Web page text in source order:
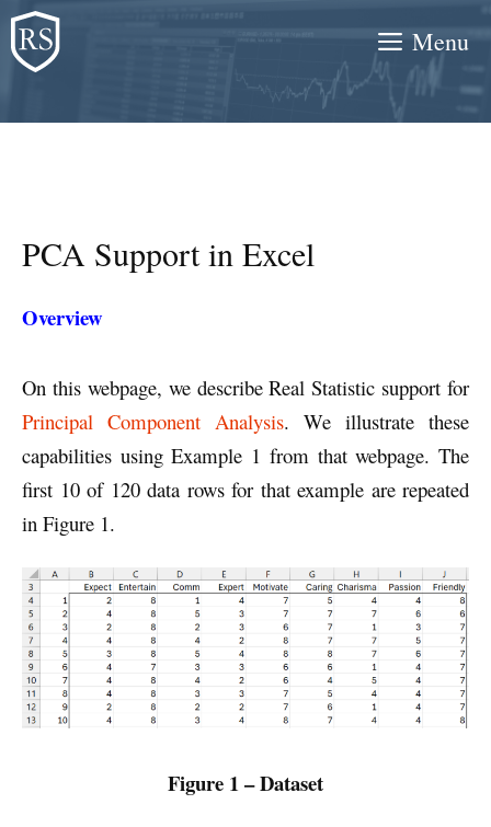
Skip
to
content
Menu
PCA Support in Excel
Overview
On this webpage, we describe Real Statistic support for
Principal Component Analysis. We illustrate these
capabilities using Example 1 from that webpage. The
first 10 of 120 data rows for that example are repeated
in Figure 1.
Figure 1 – Dataset